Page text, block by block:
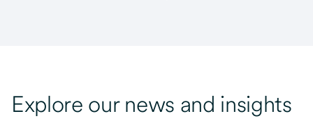
Explore our news and insights